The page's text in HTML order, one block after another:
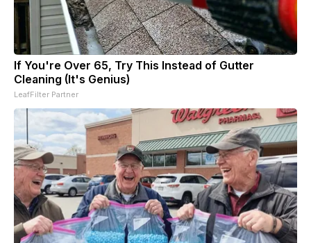
If You're Over 65, Try This Instead of Gutter
Cleaning (It's Genius)
LeafFilter Partner